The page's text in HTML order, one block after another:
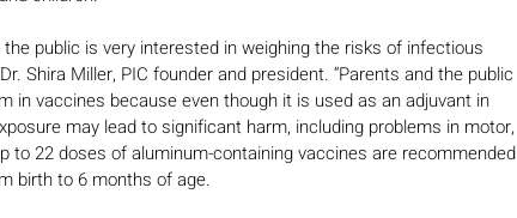
public is very interested in weighing the risks of infectious
Shira Miller, PIC founder and president. “Parents and the public
in vaccines because even though it is used as an adjuvant in
may lead to significant harm, including problems in motor,
to 22 doses of aluminum-containing vaccines are recommended
birth to 6 months of age.